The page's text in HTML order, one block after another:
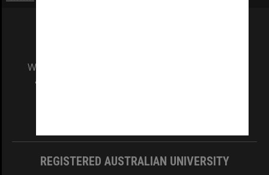
We acknowledge and pay respects to the Elders
and Traditional Owners of the land on which
REGISTERED AUSTRALIAN UNIVERSITY